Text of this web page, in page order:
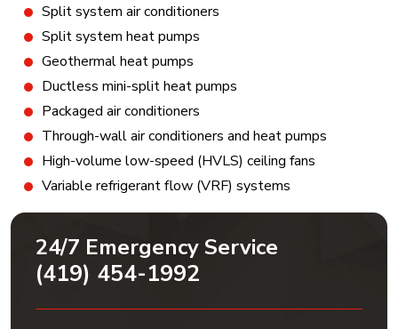
Split system air conditioners
Split system heat pumps
Geothermal heat pumps
Ductless mini-split heat pumps
Packaged air conditioners
Through-wall air conditioners and heat pumps
High-volume low-speed (HVLS) ceiling fans
Variable refrigerant flow (VRF) systems
24/7 Emergency Service
(419) 454-1992